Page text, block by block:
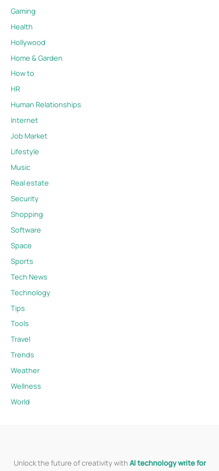
Gaming
Health
Hollywood
Home & Garden
How to
HR
Human Relationships
Internet
Job Market
Lifestyle
Music
Real estate
Security
Shopping
Software
Space
Sports
Tech News
Technology
Tips
Tools
Travel
Trends
Weather
Wellness
World
Unlock the future of creativity with AI technology write for